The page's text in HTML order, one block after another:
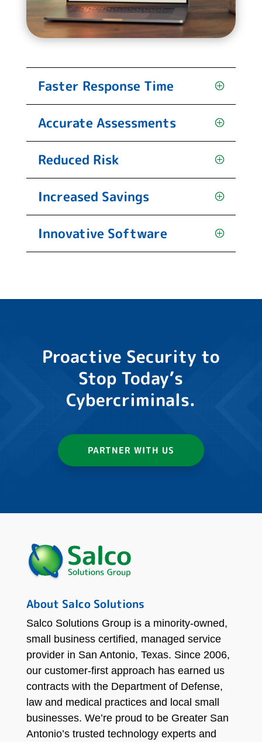
Faster Response Time
Accurate Assessments
Reduced Risk
Increased Savings
Innovative Software
Proactive Security to
Stop Today’s
Cybercriminals.
PARTNER WITH US
About Salco Solutions
Salco Solutions Group is a minority-owned,
small business certified, managed service
provider in San Antonio, Texas. Since 2006,
our customer-first approach has earned us
contracts with the Department of Defense,
law and medical practices and local small
businesses. We’re proud to be Greater San
Antonio’s trusted technology experts and